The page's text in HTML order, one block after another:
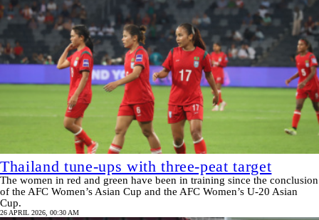
Thailand tune-ups with three-peat target
The women in red and green have been in training since the conclusion
of the AFC Women’s Asian Cup and the AFC Women’s U-20 Asian
Cup.
26 APRIL 2026, 00:30 AM